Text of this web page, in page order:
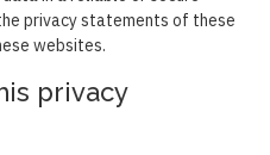
privacy statements of these
websites.
privacy